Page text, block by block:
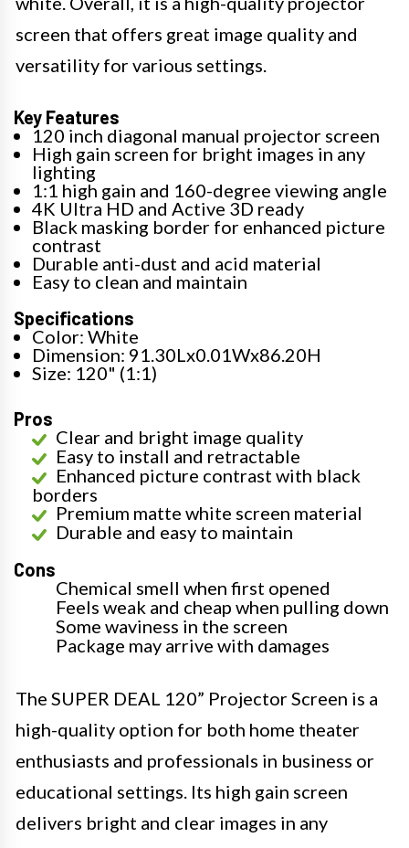
screen that offers great image quality and
versatility for various settings.
Key Features
120 inch diagonal manual projector screen
High gain screen for bright images in any
lighting
1:1 high gain and 160-degree viewing angle
4K Ultra HD and Active 3D ready
Black masking border for enhanced picture
contrast
Durable anti-dust and acid material
Easy to clean and maintain
Specifications
Color: White
Dimension: 91.30Lx0.01Wx86.20H
Size: 120" (1:1)
Pros
Clear and bright image quality
Easy to install and retractable
Enhanced picture contrast with black
borders
Premium matte white screen material
Durable and easy to maintain
Cons
Chemical smell when first opened
Feels weak and cheap when pulling down
Some waviness in the screen
Package may arrive with damages
The SUPER DEAL 120” Projector Screen is a
high-quality option for both home theater
enthusiasts and professionals in business or
educational settings. Its high gain screen
delivers bright and clear images in any